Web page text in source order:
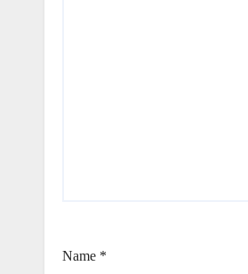
Name *